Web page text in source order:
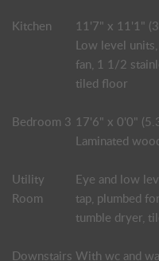
Kitchen
11'7" x 11'1"
Low level
fan, 1 1/2
tiled floor
Bedroom 3 17'6" x 0'0"
Laminated
Utility
Room
Eye and low
tap, plumbed
tumble dryer,
Downstairs With wc and